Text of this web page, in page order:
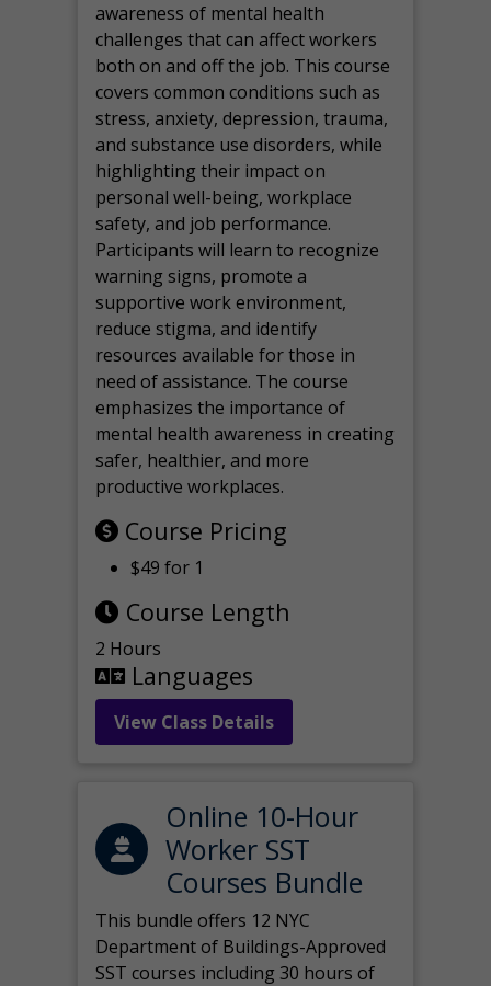
awareness of mental health
challenges that can affect workers
both on and off the job. This course
covers common conditions such as
stress, anxiety, depression, trauma,
and substance use disorders, while
highlighting their impact on
personal well-being, workplace
safety, and job performance.
Participants will learn to recognize
warning signs, promote a
supportive work environment,
reduce stigma, and identify
resources available for those in
need of assistance. The course
emphasizes the importance of
mental health awareness in creating
safer, healthier, and more
productive workplaces.
Course Pricing
$49 for 1
Course Length
2 Hours
Languages
View Class Details
Online 10-Hour
Worker SST
Courses Bundle
This bundle offers 12 NYC
Department of Buildings-Approved
SST courses including 30 hours of